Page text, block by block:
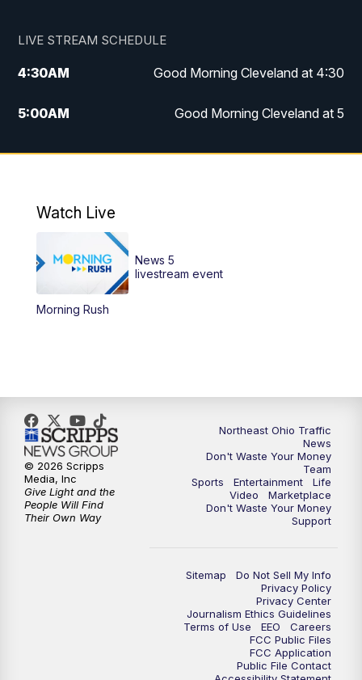
LIVE STREAM SCHEDULE
4:30AM Good Morning Cleveland at 4:30
5:00AM Good Morning Cleveland at 5
6:00AM Good Morning Cleveland at 6
12:30 PM Replay: News 5 at Noon
4:00PM
6:00PM News 5 at 6
6:30PM Replay: News 5 at 6
7:00PM News 5 at 7
7:30PM Replay: News 5 at 7
Replay: News 5 at 11
Watch Live
Morning Rush
News 5
livestream event
Northeast Ohio Traffic
News
Don't Waste Your Money
Team
Sports
Entertainment
Life
Video
Marketplace
Don't Waste Your Money
Support
Sitemap
Do Not Sell My Info
Privacy Policy
Privacy Center
Journalism Ethics Guidelines
Terms of Use
EEO
Careers
FCC Public Files
FCC Application
Public File Contact
© 2026 Scripps
Media, Inc
Give Light and the
People Will Find
Their Own Way